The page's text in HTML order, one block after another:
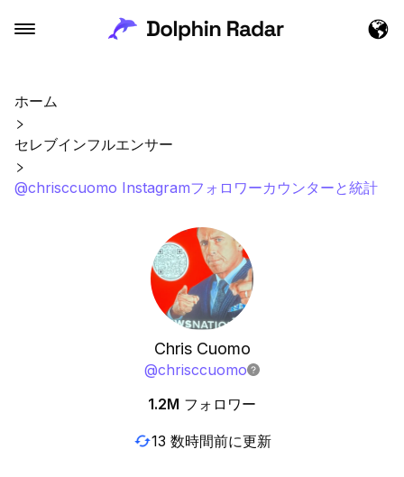
ホーム
セレブインフルエンサー
@chrisccuomo Instagramフォロワーカウンターと統計
Chris Cuomo
@chrisccuomo
1.2M フォロワー
13 数時間前に更新